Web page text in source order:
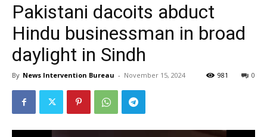
Pakistani dacoits abduct
Hindu businessman in broad
daylight in Sindh
By News Intervention Bureau - November 15, 2024 0
981